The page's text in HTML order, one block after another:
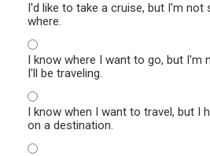
I'd like to take a cruise, but I'm not
where.
I know where I want to go, but I'm
I'll be traveling.
I know when I want to travel, but I
on a destination.